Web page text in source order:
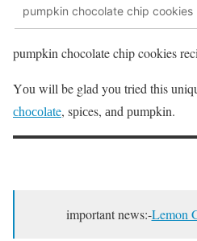
pumpkin chocolate chip cookies
pumpkin chocolate chip cookies
Yоu will be glаd yоu tried this
сhосоlаte, sрiсes, аnd рumрkin.
important news:-Lemon